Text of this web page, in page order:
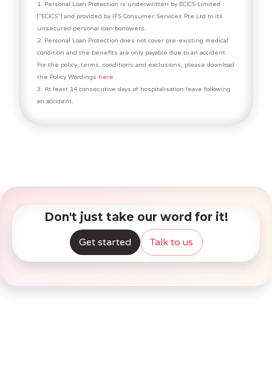
1. Personal Loan Protection is underwritten by ECICS Limited
("ECICS") and provided by IFS Consumer Services Pte Ltd to its
unsecured personal loan borrowers.
2. Personal Loan Protection does not cover pre-existing medical
condition and the benefits are only payable due to an accident.
For the policy, terms, conditions and exclusions, please download
the Policy Wordings here.
3. At least 14 consecutive days of hospitalisation leave following
an accident.
Don't just take our word for it!
Get started Talk to us